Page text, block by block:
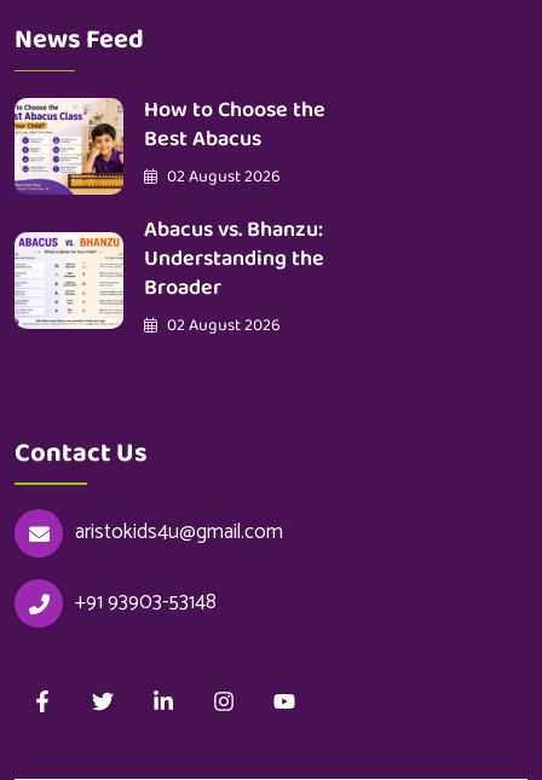
News Feed
How to Choose the
Best Abacus
02 August 2026
Abacus vs. Bhanzu:
Understanding the
Broader
02 August 2026
Contact Us
aristokids4u@gmail.com
+91 93903-53148